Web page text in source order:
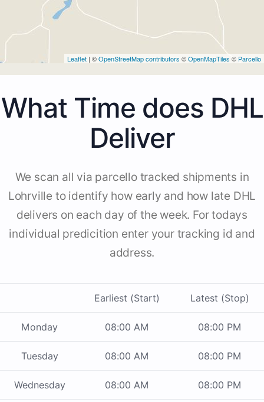
Leaflet | ©OpenStreetMap contributors ©OpenMapTiles © Parcello
What Time does DHL
Deliver
We scan all via parcello tracked shipments in
Lohrville to identify how early and how late DHL
delivers on each day of the week. For todays
individual predicition enter your tracking id and
address.
Earliest (Start) Latest (Stop)
Monday 08:00 AM 08:00 PM
Tuesday 08:00 AM 08:00 PM
Wednesday 08:00 AM 08:00 PM